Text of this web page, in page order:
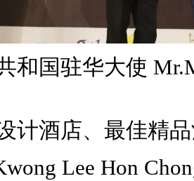
和国驻华大使
计酒店、最佳精
Lee Hon